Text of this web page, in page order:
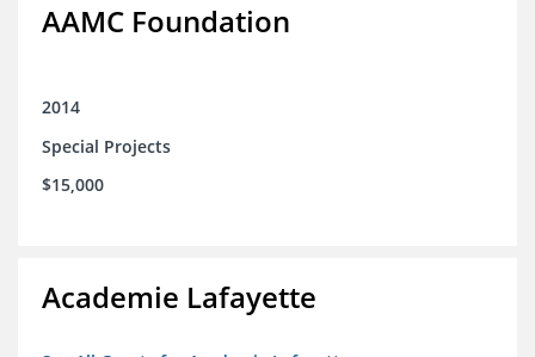
AAMC Foundation
2014
Special Projects
$15,000
Academie Lafayette